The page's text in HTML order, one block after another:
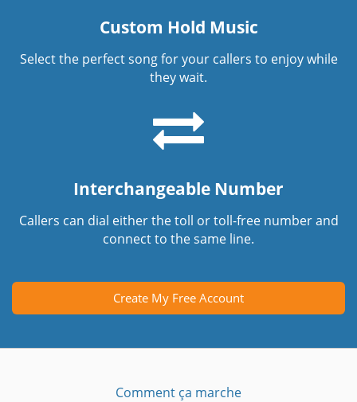
Custom Hold Music
Select the perfect song for your callers to enjoy while
they wait.
Interchangeable Number
Callers can dial either the toll or toll-free number and
connect to the same line.
Create My Free Account
Comment ça marche